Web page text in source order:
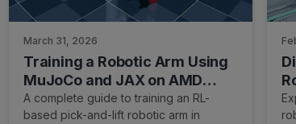
March 31, 2026
Training a Robotic Arm Using
MuJoCo and JAX on AMD
Hardware with ROCm™
A complete guide to training an RL-
based pick-and-lift robotic arm in